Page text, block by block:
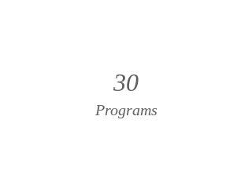
30
Programs